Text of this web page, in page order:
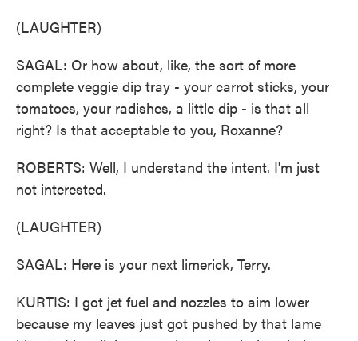
(LAUGHTER)
SAGAL: Or how about, like, the sort of more
complete veggie dip tray - your carrot sticks, your
tomatoes, your radishes, a little dip - is that all
right? Is that acceptable to you, Roxanne?
ROBERTS: Well, I understand the intent. I'm just
not interested.
(LAUGHTER)
SAGAL: Here is your next limerick, Terry.
KURTIS: I got jet fuel and nozzles to aim lower
because my leaves just got pushed by that lame